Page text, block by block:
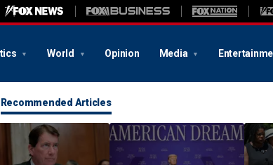
World Opinion Media
Recommended Articles